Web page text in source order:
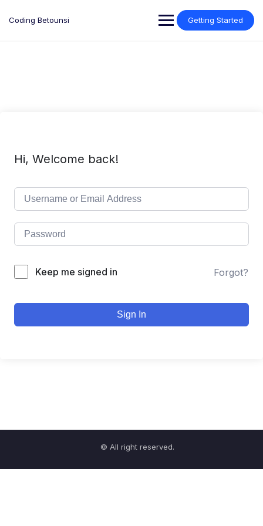
Coding Betounsi Getting Started
Hi, Welcome back!
Keep me signed in Forgot?
Sign In
© All right reserved.